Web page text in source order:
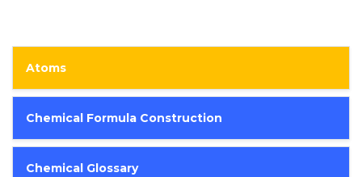
Atoms
Chemical Formula Construction
Chemical Glossary